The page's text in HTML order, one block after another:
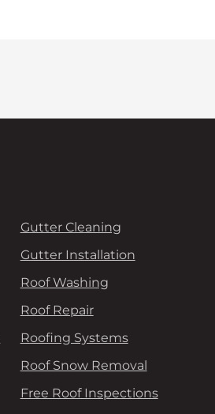
Gutter Cleaning
Gutter Installation
Roof Washing
Roof Repair
Roofing Systems
Roof Snow Removal
Free Roof Inspections